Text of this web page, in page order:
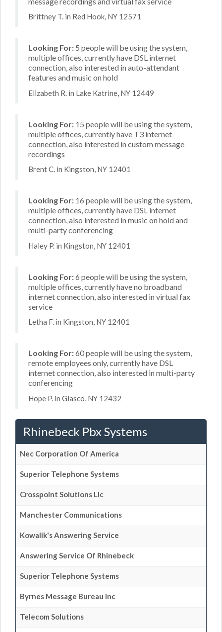
Brittney T. in Red Hook, NY 12571
Looking For: 5 people will be using the system,
multiple offices, currently have DSL internet
connection, also interested in auto-attendant
features and music on hold
Elizabeth R. in Lake Katrine, NY 12449
Looking For: 15 people will be using the system,
multiple offices, currently have T3 internet
connection, also interested in custom message
recordings
Brent C. in Kingston, NY 12401
Looking For: 16 people will be using the system,
multiple offices, currently have DSL internet
connection, also interested in music on hold and
multi-party conferencing
Haley P. in Kingston, NY 12401
Looking For:6 people will be using the system,
multiple offices, currently have no broadband
internet connection, also interested in virtual fax
service
Letha F. in Kingston, NY 12401
Looking For:60 people will be using the system,
remote employees only, currently have DSL
internet connection, also interested in multi-party
conferencing
Hope P. in Glasco, NY 12432
Rhinebeck Pbx Systems
Nec Corporation Of America
Superior Telephone Systems
Crosspoint Solutions Llc
Manchester Communications
Kowalik's Answering Service
Answering Service Of Rhinebeck
Superior Telephone Systems
Byrnes Message Bureau Inc
Telecom Solutions